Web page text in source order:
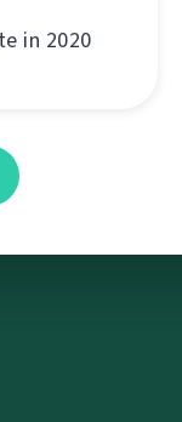
in 2020